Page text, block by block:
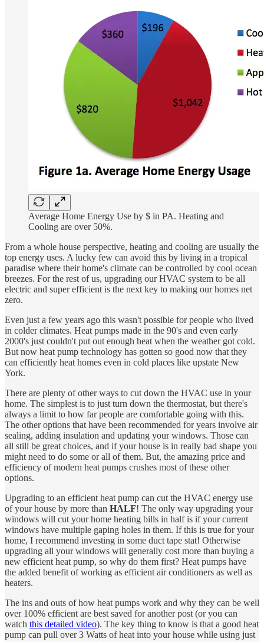
Average Home Energy Use by $ in PA. Heating and
Cooling are over 50%.
From a whole house perspective, heating and cooling are usually the
top energy uses. A lucky few can avoid this by living in a tropical
paradise where their home's climate can be controlled by cool ocean
breezes. For the rest of us, upgrading our HVAC system to be all
electric and super efficient is the next key to making our homes net
zero.
Even just a few years ago this wasn't possible for people who lived
in colder climates. Heat pumps made in the 90's and even early
2000's just couldn't put out enough heat when the weather got cold.
But now heat pump technology has gotten so good now that they
can efficiently heat homes even in cold places like upstate New
York.
There are plenty of other ways to cut down the HVAC use in your
home. The simplest is to just turn down the thermostat, but there's
always a limit to how far people are comfortable going with this.
The other options that have been recommended for years involve air
sealing, adding insulation and updating your windows. Those can
all still be great choices, and if your house is in really bad shape you
might need to do some or all of them. But, the amazing price and
efficiency of modern heat pumps crushes most of these other
options.
Upgrading to an efficient heat pump can cut the HVAC energy use
of your house by more than HALF! The only way upgrading your
windows will cut your home heating bills in half is if your current
windows have multiple gaping holes in them. If this is true for your
home, I recommend investing in some duct tape stat! Otherwise
upgrading all your windows will generally cost more than buying a
new efficient heat pump, so why do them first? Heat pumps have
the added benefit of working as efficient air conditioners as well as
heaters.
The ins and outs of how heat pumps work and why they can be well
over 100% efficient are best saved for another post (or you can
watch this detailed video). The key thing to know is that a good heat
pump can pull over 3 Watts of heat into your house while using just